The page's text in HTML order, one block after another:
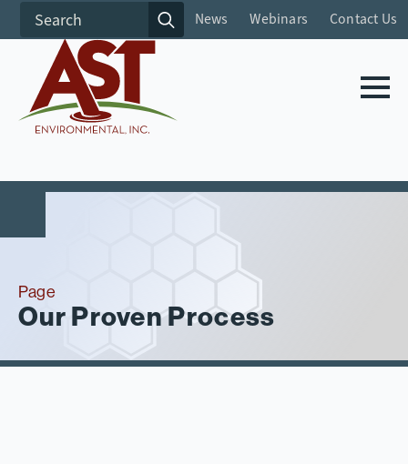
Search
for:
News Webinars Contact Us
Page
Our Proven Process